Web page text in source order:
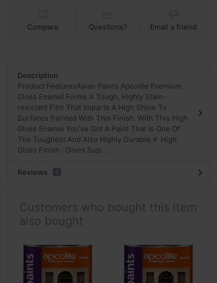
Compare Questions? Email a friend
Description
Product FeaturesAsian Paints Apcolite Premium
Gloss Enamel Forms A Tough, Highly Stain-
resistant Film That Imparts A High Shine To
Surfaces Painted With This Finish. With This High
Gloss Enamel You've Got A Paint That Is One Of
The Toughest And Also Highly Durable.# High
Gloss Finish : Gives Sup...
Reviews 0
Customers who bought this item
also bought